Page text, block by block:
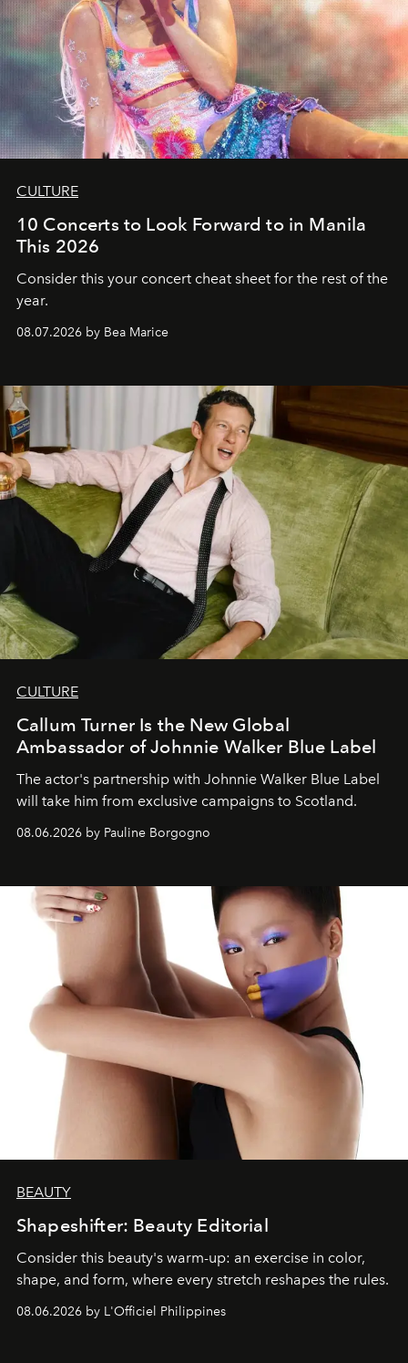
CULTURE
10 Concerts to Look Forward to in Manila
This 2026
Consider this your concert cheat sheet for the rest of the
year.
08.07.2026 by Bea Marice
CULTURE
Callum Turner Is the New Global
Ambassador of Johnnie Walker Blue Label
The actor's partnership with Johnnie Walker Blue Label
will take him from exclusive campaigns to Scotland.
08.06.2026 by Pauline Borgogno
BEAUTY
Shapeshifter: Beauty Editorial
Consider this beauty's warm-up: an exercise in color,
shape, and form, where every stretch reshapes the rules.
08.06.2026 by L'Officiel Philippines